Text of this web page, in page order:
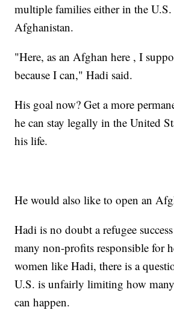
multiple families either in the
Afghanistan.
"Here, as an Afghan here , I
because I can," Hadi said.
His goal now? Get a more
he can stay legally in the United
his life.
He would also like to open an
Hadi is no doubt a refugee
many non-profits responsible for
women like Hadi, there is a
U.S. is unfairly limiting how many
can happen.